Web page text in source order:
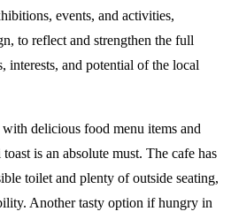
events, and activities,
to reflect and strengthen the full
interests, and potential of the local
with delicious food menu items and
is an absolute must. The cafe has
toilet and plenty of outside seating,
Another tasty option if hungry in